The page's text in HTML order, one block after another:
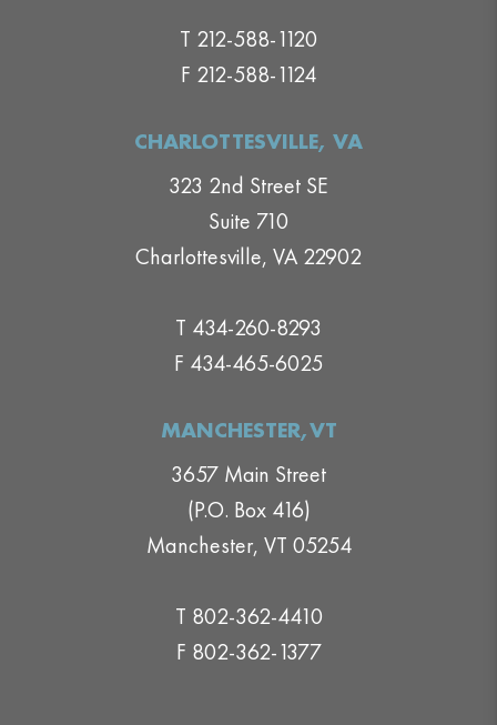
T 212-588-1120
F 212-588-1124
CHARLOTTESVILLE, VA
323 2nd Street SE
Suite 710
Charlottesville, VA 22902
T 434-260-8293
F 434-465-6025
MANCHESTER,VT
3657 Main Street
(P.O. Box 416)
Manchester, VT 05254
T 802-362-4410
F 802-362-1377